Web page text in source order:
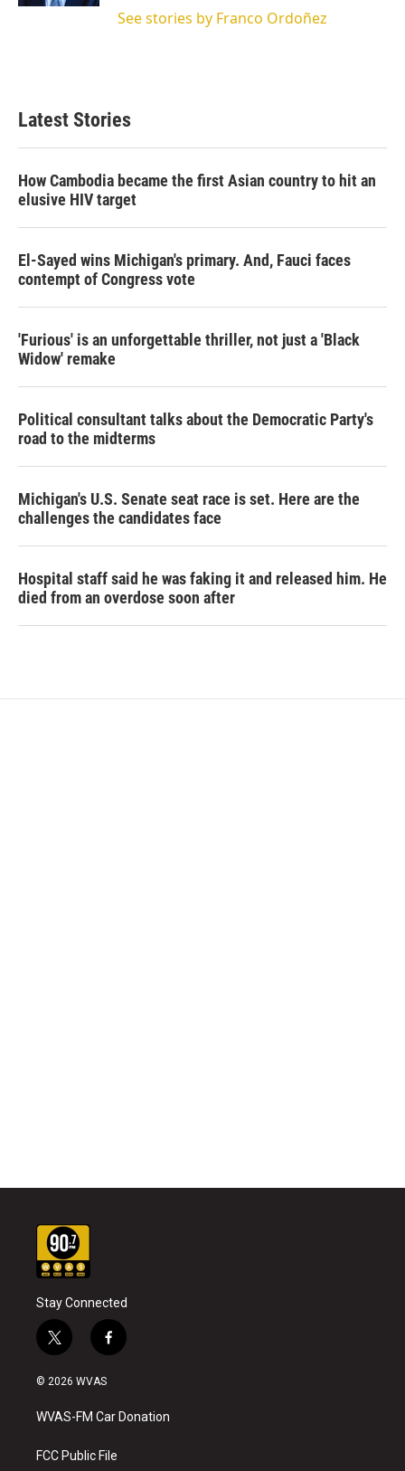
See stories by Franco Ordoñez
Latest Stories
How Cambodia became the first Asian country to hit an
elusive HIV target
El-Sayed wins Michigan's primary. And, Fauci faces
contempt of Congress vote
'Furious' is an unforgettable thriller, not just a 'Black
Widow' remake
Political consultant talks about the Democratic Party's
road to the midterms
Michigan's U.S. Senate seat race is set. Here are the
challenges the candidates face
Hospital staff said he was faking it and released him. He
died from an overdose soon after
Stay Connected
t
w
i
t
e
f
a
b
o
k
© 2026 WVAS
WVAS-FM Car Donation
FCC Public File